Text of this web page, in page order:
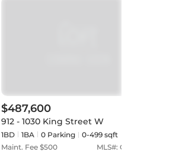
$487,600
912 - 1030 King Street W
1BD 1BA 0 Parking
0-499 sqft
Maint. Fee $500 MLS#: C13152324